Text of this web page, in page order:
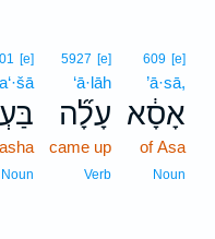
609 [e]
’ā·sā,
אָסָ֔א
of Asa
Noun
5927 [e]
‘ā·lāh
עָלָ֞ה
came up
Verb
[e]
Noun